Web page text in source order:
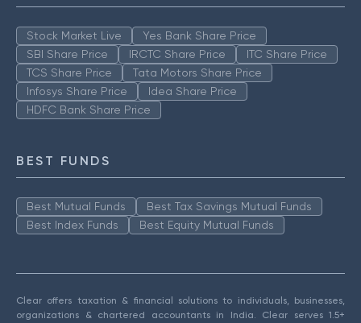
Stock Market Live
Yes Bank Share Price
SBI Share Price
IRCTC Share Price
ITC Share Price
TCS Share Price
Tata Motors Share Price
Infosys Share Price
Idea Share Price
HDFC Bank Share Price
BEST FUNDS
Best Mutual Funds
Best Tax Savings Mutual Funds
Best Index Funds
Best Equity Mutual Funds
Clear offers taxation & financial solutions to individuals, businesses,
organizations & chartered accountants in India. Clear serves 1.5+